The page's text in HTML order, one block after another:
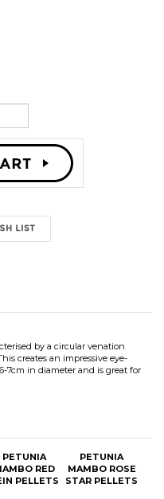
in diameter and is great for
PETUNIA
PETUNIA